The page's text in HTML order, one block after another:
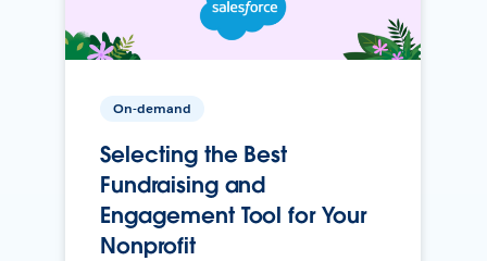
On-demand
Selecting the Best
Fundraising and
Engagement Tool for Your
Nonprofit